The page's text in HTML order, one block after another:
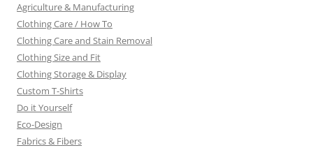
Agriculture & Manufacturing
Clothing Care / How To
Clothing Care and Stain Removal
Clothing Size and Fit
Clothing Storage & Display
Custom T-Shirts
Do it Yourself
Eco-Design
Fabrics & Fibers